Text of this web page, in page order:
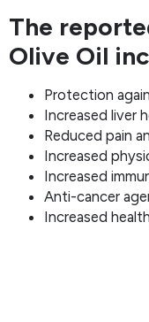
The
Olive Oil
Protection
Increased liver
Reduced pain
Increased
Increased
Anti-cancer
Increased